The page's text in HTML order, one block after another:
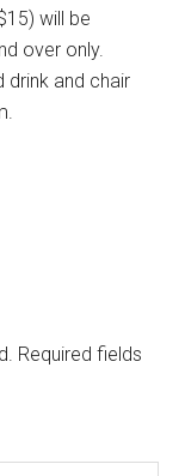
will be
over only.
drink and chair
Required fields